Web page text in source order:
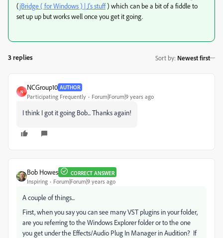
(jBridge ( for Windows ) | J's stuff) which can be a bit of a fiddle to
set up up but works well once you get it going.
3 replies Sort by: Newest first
N
NCGroup10 AUTHOR
Participating Frequently Forum|Forum|9 years ago
I think I got it going Bob... Thanks again!
Bob Howes CORRECT ANSWER
Inspiring Forum|Forum|9 years ago
A couple of things...
First, when you say you can see many VST plugins in your folder,
are you referring to the Windows Explorer folder or to the one
you get under the Effects/Audio Plug In Manager in Audition? If